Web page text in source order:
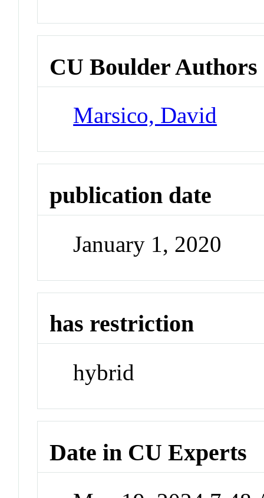
CU Boulder Authors
Marsico, David
publication date
January 1, 2020
has restriction
hybrid
Date in CU Experts